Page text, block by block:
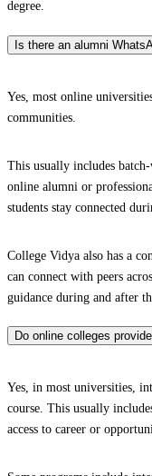
degree.
Is there an alumni
Yes, most online
communities.
This usually includes
online alumni or
students stay connected
College Vidya also has a
can connect with peers
guidance during and after
Do online colleges
Yes, in most universities,
course. This usually
access to career or